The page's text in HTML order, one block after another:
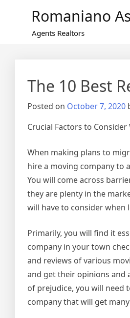
Romaniano
Agents Realtors
The 10 Best
Posted on October 7, 2020
Crucial Factors to
When making plans to
hire a moving company to
You will come across
they are plenty in the
will have to consider
Primarily, you will find it
company in your town
and reviews of various
and get their opinions and
of prejudice, you will need
company that will get